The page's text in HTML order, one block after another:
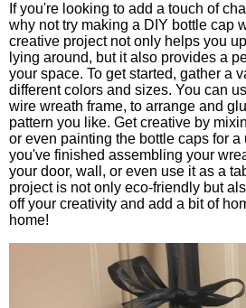
If you're looking to add a touch of
why not try making a DIY bottle cap
creative project not only helps you
lying around, but it also provides a
your space. To get started, gather a
different colors and sizes. You can
wire wreath frame, to arrange and
pattern you like. Get creative by
or even painting the bottle caps for
you've finished assembling your
your door, wall, or even use it as a
project is not only eco-friendly but
off your creativity and add a bit of
home!